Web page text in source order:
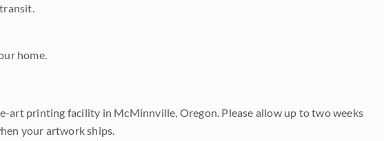
home.
art printing facility in McMinnville, Oregon. Please allow up to two weeks
your artwork ships.